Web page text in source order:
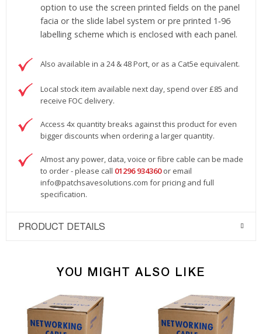
option to use the screen printed fields on the panel
facia or the slide label system or pre printed 1‐96
labelling scheme which is enclosed with each panel.
Also available in a 24 & 48 Port, or as a Cat5e equivalent.
Local stock item available next day, spend over £85 and
receive FOC delivery.
Access 4x quantity breaks against this product for even
bigger discounts when ordering a larger quantity.
Almost any power, data, voice or fibre cable can be made
to order - please call 01296 934360 or email
info@patchsavesolutions.com for pricing and full
specification.
PRODUCT DETAILS
YOU MIGHT ALSO LIKE